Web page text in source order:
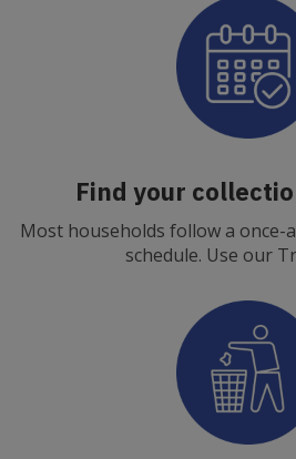
Find your
Most households follow a once-
schedule. Use our